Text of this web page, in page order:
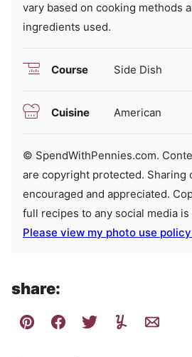
vary based on cooking methods
ingredients used.
Course Side Dish
Cuisine American
© SpendWithPennies.com. Content and photographs
are copyright protected. Sharing
encouraged and appreciated.
full recipes to any social media
Please view my photo use
share: